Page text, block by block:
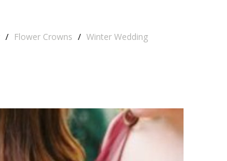
/ Flower Crowns / Winter Wedding